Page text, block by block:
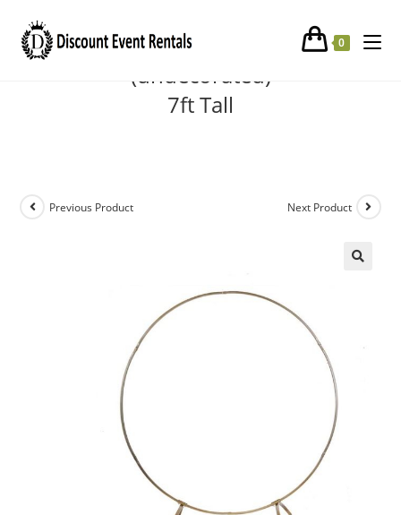
0
Gold Round Metal Arch
(undecorated)
7ft Tall
Previous Product Next Product